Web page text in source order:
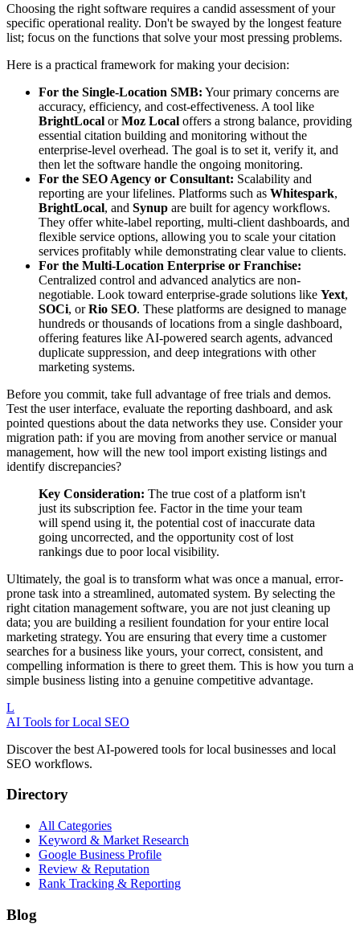
Choosing the right software requires a candid assessment of your
specific operational reality. Don't be swayed by the longest feature
list; focus on the functions that solve your most pressing problems.
Here is a practical framework for making your decision:
For the Single-Location SMB: Your primary concerns are
accuracy, efficiency, and cost-effectiveness. A tool like
BrightLocal orMoz Local offers a strong balance, providing
essential citation building and monitoring without the
enterprise-level overhead. The goal is to set it, verify it, and
then let the software handle the ongoing monitoring.
For the SEO Agency or Consultant: Scalability and
reporting are your lifelines. Platforms such as Whitespark,
BrightLocal, and Synup are built for agency workflows.
They offer white-label reporting, multi-client dashboards, and
flexible service options, allowing you to scale your citation
services profitably while demonstrating clear value to clients.
For the Multi-Location Enterprise or Franchise:
Centralized control and advanced analytics are non-
negotiable. Look toward enterprise-grade solutions like Yext,
SOCi, orRio SEO. These platforms are designed to manage
hundreds or thousands of locations from a single dashboard,
offering features like AI-powered search agents, advanced
duplicate suppression, and deep integrations with other
marketing systems.
Before you commit, take full advantage of free trials and demos.
Test the user interface, evaluate the reporting dashboard, and ask
pointed questions about the data networks they use. Consider your
migration path: if you are moving from another service or manual
management, how will the new tool import existing listings and
identify discrepancies?
Key Consideration: The true cost of a platform isn't
just its subscription fee. Factor in the time your team
will spend using it, the potential cost of inaccurate data
going uncorrected, and the opportunity cost of lost
rankings due to poor local visibility.
Ultimately, the goal is to transform what was once a manual, error-
prone task into a streamlined, automated system. By selecting the
right citation management software, you are not just cleaning up
data; you are building a resilient foundation for your entire local
marketing strategy. You are ensuring that every time a customer
searches for a business like yours, your correct, consistent, and
compelling information is there to greet them. This is how you turn a
simple business listing into a genuine competitive advantage.
L
AI Tools for Local SEO
Discover the best AI-powered tools for local businesses and local
SEO workflows.
Directory
All Categories
Keyword & Market Research
Google Business Profile
Review & Reputation
Rank Tracking & Reporting
Blog